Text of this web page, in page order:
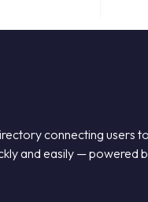
connecting users
and easily — powered